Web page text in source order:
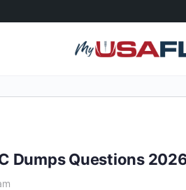
Dumps Questions